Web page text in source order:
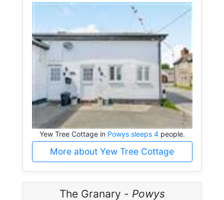
Yew Tree Cottage in Powys sleeps 4people.
More about Yew Tree Cottage
The Granary - Powys